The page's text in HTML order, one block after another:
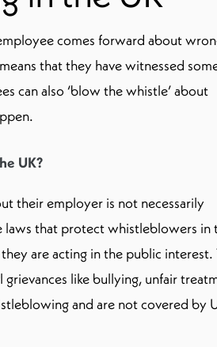
comes forward about
that they have witnessed
can also ‘blow the whistle’ about
UK?
their employer is not necessarily
that protect whistleblowers in
are acting in the public interest.
like bullying, unfair
and are not covered by